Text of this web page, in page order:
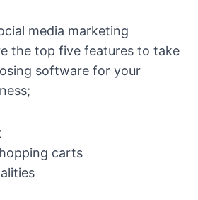
media marketing
the top five features to take
software for your
carts